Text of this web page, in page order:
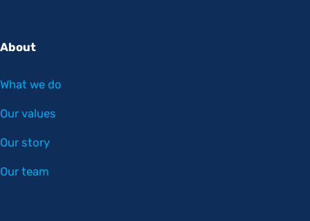
About
What we do
Our values
Our story
Our team